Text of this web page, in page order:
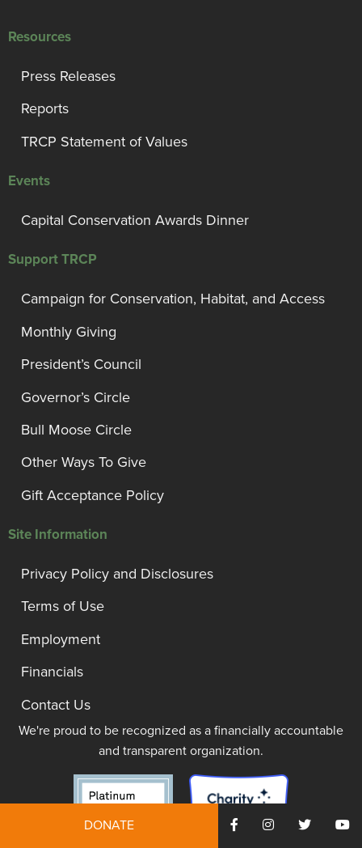
Resources
Press Releases
Reports
TRCP Statement of Values
Events
Capital Conservation Awards Dinner
Support TRCP
Campaign for Conservation, Habitat, and Access
Monthly Giving
President’s Council
Governor’s Circle
Bull Moose Circle
Other Ways To Give
Gift Acceptance Policy
Site Information
Privacy Policy and Disclosures
Terms of Use
Employment
Financials
Contact Us
We're proud to be recognized as a financially accountable
and transparent organization.
DONATE